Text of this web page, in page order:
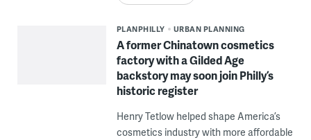
PLANPHILLY URBAN PLANNING
A former Chinatown cosmetics
factory with a Gilded Age
backstory may soon join Philly’s
historic register
Henry Tetlow helped shape America’s
cosmetics industry with more affordable